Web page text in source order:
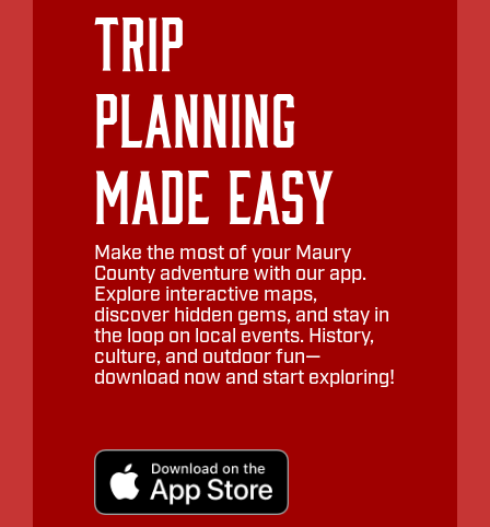
Trip
Planning
Made Easy
Make the most of your Maury
County adventure with our app.
Explore interactive maps,
discover hidden gems, and stay in
the loop on local events. History,
culture, and outdoor fun—
download now and start exploring!